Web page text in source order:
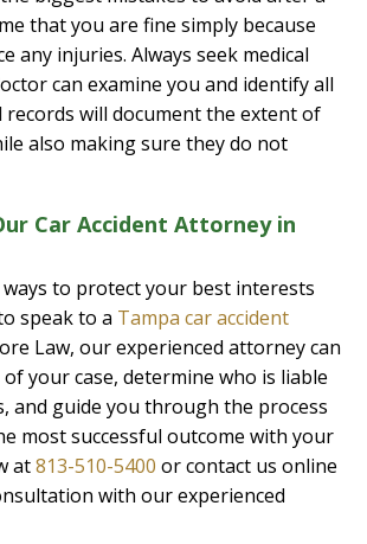
that you are fine simply because
any injuries. Always seek medical
can examine you and identify all
records will document the extent of
also making sure they do not
Car Accident Attorney in
to protect your best interests
speak to a Tampa car accident
Law, our experienced attorney can
your case, determine who is liable
and guide you through the process
most successful outcome with your
at813-510-5400 or contact us online
with our experienced